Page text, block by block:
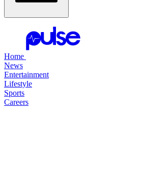
Home
News
Entertainment
Lifestyle
Sports
Careers